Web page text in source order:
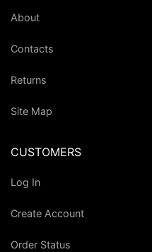
About
Contacts
Returns
Site Map
CUSTOMERS
Log In
Create Account
Order Status